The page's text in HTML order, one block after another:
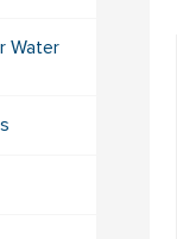
Water